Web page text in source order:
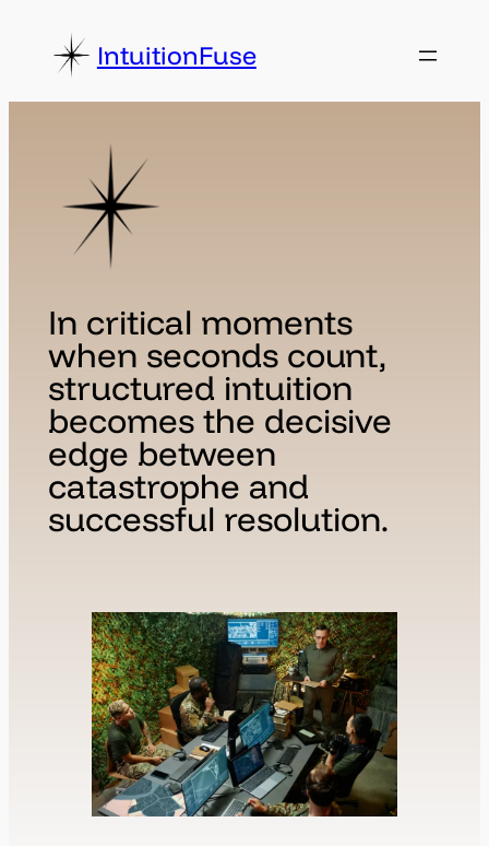
content
IntuitionFuse
In critical moments
when seconds count,
structured intuition
becomes the decisive
edge between
catastrophe and
successful resolution.